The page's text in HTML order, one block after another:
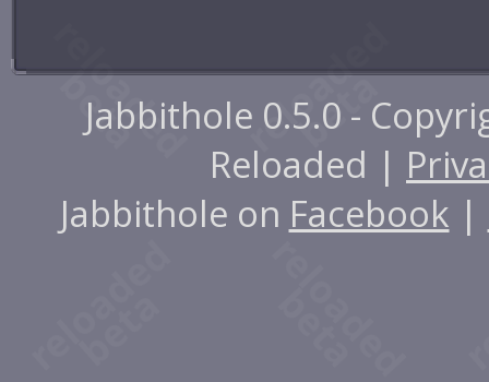
Jabbithole 0.5.0 -
Reloaded |
Jabbithole on Facebook |